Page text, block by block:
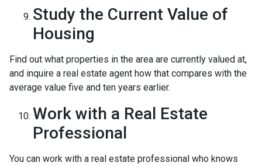
Study the Current Value of
Housing
Find out what properties in the area are currently valued at,
and inquire a real estate agent how that compares with the
average value five and ten years earlier.
Work with a Real Estate
Professional
You can work with a real estate professional who knows